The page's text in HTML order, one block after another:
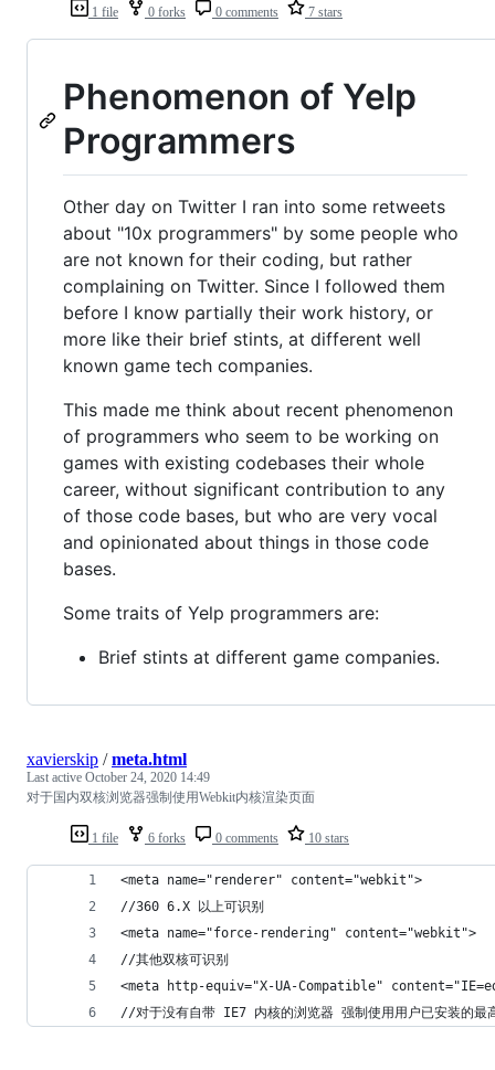
1 file 0 forks 0 comments 7 stars
Phenomenon of Yelp
Programmers
Other day on Twitter I ran into some retweets
about "10x programmers" by some people who
are not known for their coding, but rather
complaining on Twitter. Since I followed them
before I know partially their work history, or
more like their brief stints, at different well
known game tech companies.
This made me think about recent phenomenon
of programmers who seem to be working on
games with existing codebases their whole
career, without significant contribution to any
of those code bases, but who are very vocal
and opinionated about things in those code
bases.
Some traits of Yelp programmers are:
Brief stints at different game companies.
1 file 6 forks 0 comments 10 stars
xavierskip /meta.html
Last active October 24, 2020 14:49
对于国内双核浏览器强制使用Webkit内核渲染页面
<meta name="renderer" content="webkit">
//360 6.X 以上可识别
<meta name="force-rendering" content="webkit">
//其他双核可识别
<meta http-equiv="X-UA-Compatible"
//对于没有自带 IE7 内核的浏览器 强制使用用户已安装的最